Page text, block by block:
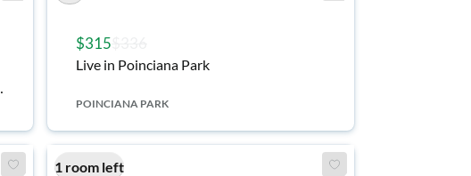
$315
Live in Poinciana Park
POINCIANA PARK
1 room left